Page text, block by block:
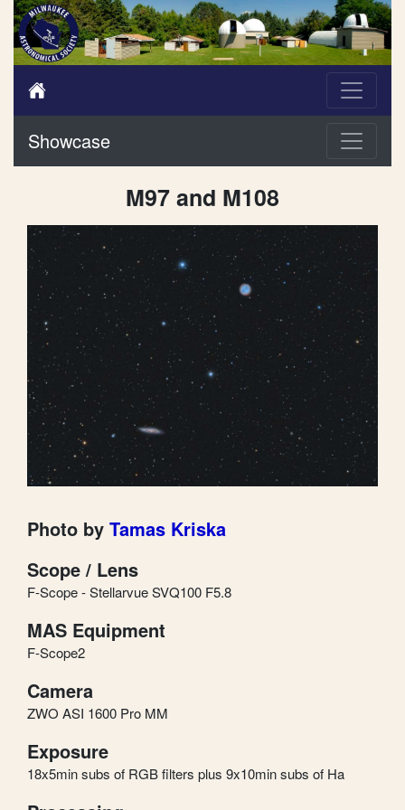
Showcase
M97 and M108
Photo by Tamas Kriska
Scope / Lens
F-Scope - Stellarvue SVQ100 F5.8
MAS Equipment
F-Scope2
Camera
ZWO ASI 1600 Pro MM
Exposure
18x5min subs of RGB filters plus 9x10min subs of Ha